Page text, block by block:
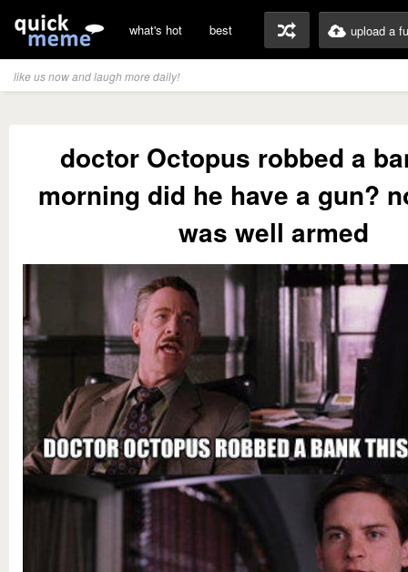
what's hot best upload a
like us now and laugh more daily!
doctor Octopus robbed a
morning did he have a gun?
was well armed